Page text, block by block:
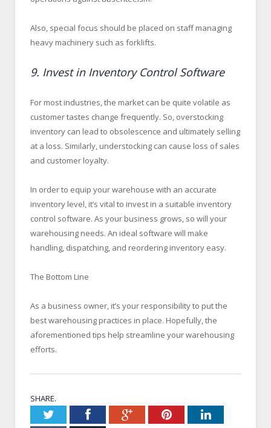
Also, special focus should be placed on staff managing
heavy machinery such as forklifts.
9. Invest in Inventory Control Software
For most industries, the market can be quite volatile as
customer tastes change frequently. So, overstocking
inventory can lead to obsolescence and ultimately selling
at a loss. Similarly, understocking can cause loss of sales
and customer loyalty.
In order to equip your warehouse with an accurate
inventory level, it’s vital to invest in a suitable inventory
control software. As your business grows, so will your
warehousing needs. An ideal software will make
handling, dispatching, and reordering inventory easy.
The Bottom Line
As a business owner, it’s your responsibility to put the
best warehousing practices in place. Hopefully, the
aforementioned tips help streamline your warehousing
efforts.
SHARE.
TwitterFacebookGoogle+PinterestLinkedIn